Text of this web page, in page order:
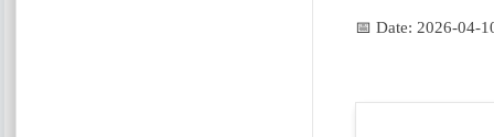
📅 Date: 2026-04-